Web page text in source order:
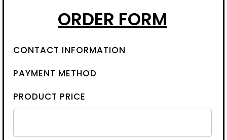
ORDER FORM
CONTACT INFORMATION
PAYMENT METHOD
PRODUCT PRICE